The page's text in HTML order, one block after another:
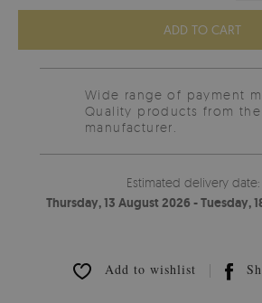
ADD TO CART
Wide range of payment
Quality products from the
manufacturer.
Estimated delivery date:
Thursday, 13 August 2026 - Tuesday,
Add to wishlist